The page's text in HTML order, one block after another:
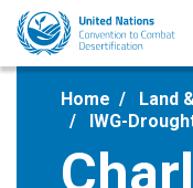
Skip
main
Home Land
IWG-